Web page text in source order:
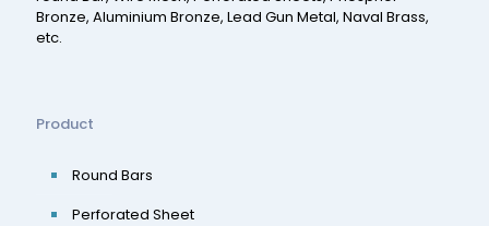
Bronze, Aluminium Bronze, Lead Gun Metal, Naval Brass,
etc.
Product
Round Bars
Perforated Sheet